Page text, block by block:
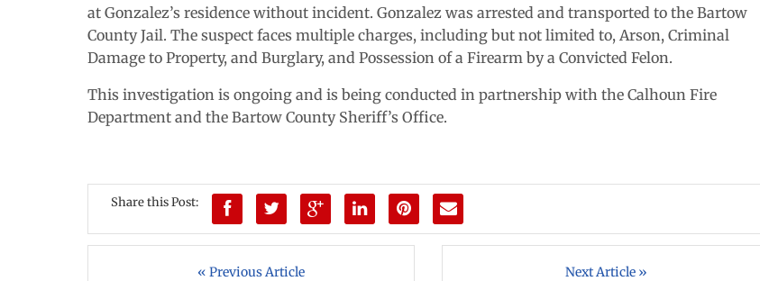
at Gonzalez’s residence without incident. Gonzalez was arrested and transported to the Bartow
County Jail. The suspect faces multiple charges, including but not limited to, Arson, Criminal
Damage to Property, and Burglary, and Possession of a Firearm by a Convicted Felon.
This investigation is ongoing and is being conducted in partnership with the Calhoun Fire
Department and the Bartow County Sheriff’s Office.
Share this Post:
« Previous Article Next Article »